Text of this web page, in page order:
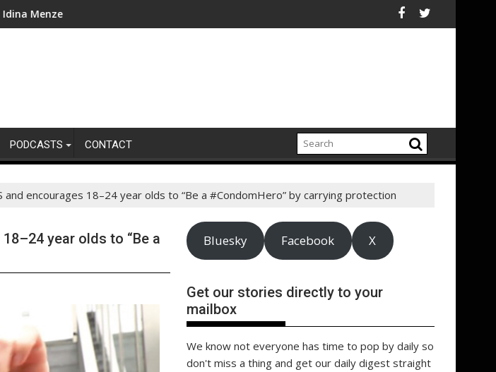
National Billboard Campaign To Champion Brighter Futures For America's Kids
UK’s leading sight loss charity, RNIB, appoints five new trusteesCeres Comment Letter Urges
PODCASTS CONTACT
encourages 18–24 year olds to “Be a #CondomHero” by carrying protection
year olds to “Be a
Bluesky Facebook X
Get our stories directly to your
mailbox
We know not everyone has time to pop by daily so
don't miss a thing and get our daily digest straight